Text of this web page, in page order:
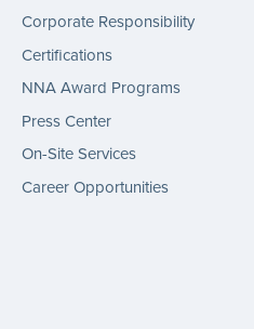
Corporate Responsibility
Certifications
NNA Award Programs
Press Center
On-Site Services
Career Opportunities